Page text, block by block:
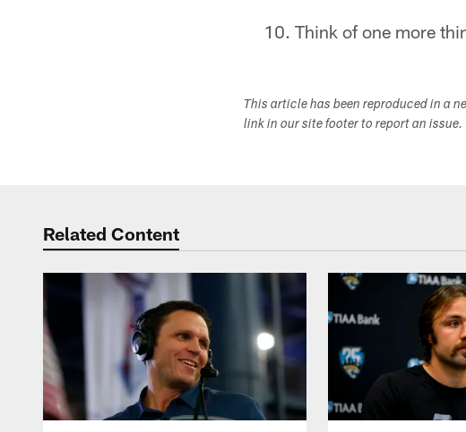
Think of one more
This article has been reproduced in a
link in our site footer to report an issue.
Related Content